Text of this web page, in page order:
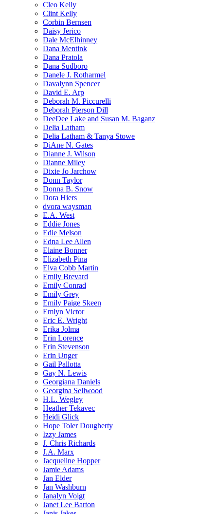
Cleo Kelly
Clint Kelly
Corbin Bernsen
Daisy Jerico
Dale McElhinney
Dana Mentink
Dana Pratola
Dana Sudboro
Danele J. Rotharmel
Davalynn Spencer
David E. Arp
Deborah M. Piccurelli
Deborah Pierson Dill
DeeDee Lake and Susan M. Baganz
Delia Latham
Delia Latham & Tanya Stowe
DiAne N. Gates
Dianne J. Wilson
Dianne Miley
Dixie Jo Jarchow
Donn Taylor
Donna B. Snow
Dora Hiers
dvora waysman
E.A. West
Eddie Jones
Edie Melson
Edna Lee Allen
Elaine Bonner
Elizabeth Pina
Elva Cobb Martin
Emily Brevard
Emily Conrad
Emily Grey
Emily Paige Skeen
Emlyn Victor
Eric E. Wright
Erika Jolma
Erin Lorence
Erin Stevenson
Erin Unger
Gail Pallotta
Gay N. Lewis
Georgiana Daniels
Georgina Sellwood
H.L. Wegley
Heather Tekavec
Heidi Glick
Hope Toler Dougherty
Izzy James
J. Chris Richards
J.A. Marx
Jacqueline Hopper
Jamie Adams
Jan Elder
Jan Washburn
Janalyn Voigt
Janet Lee Barton